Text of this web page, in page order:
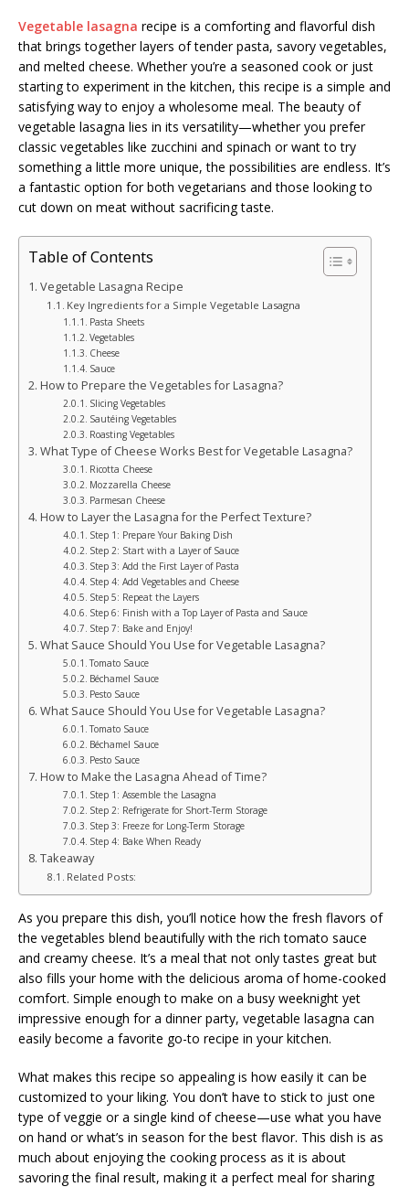
Vegetable lasagna recipe is a comforting and flavorful dish
that brings together layers of tender pasta, savory vegetables,
and melted cheese. Whether you’re a seasoned cook or just
starting to experiment in the kitchen, this recipe is a simple and
satisfying way to enjoy a wholesome meal. The beauty of
vegetable lasagna lies in its versatility—whether you prefer
classic vegetables like zucchini and spinach or want to try
something a little more unique, the possibilities are endless. It’s
a fantastic option for both vegetarians and those looking to
cut down on meat without sacrificing taste.
Table of Contents
Vegetable Lasagna Recipe
Key Ingredients for a Simple Vegetable Lasagna
Pasta Sheets
Vegetables
Cheese
Sauce
How to Prepare the Vegetables for Lasagna?
Slicing Vegetables
Sautéing Vegetables
Roasting Vegetables
What Type of Cheese Works Best for Vegetable Lasagna?
Ricotta Cheese
Mozzarella Cheese
Parmesan Cheese
How to Layer the Lasagna for the Perfect Texture?
Step 1: Prepare Your Baking Dish
Step 2: Start with a Layer of Sauce
Step 3: Add the First Layer of Pasta
Step 4: Add Vegetables and Cheese
Step 5: Repeat the Layers
Step 6: Finish with a Top Layer of Pasta and Sauce
Step 7: Bake and Enjoy!
What Sauce Should You Use for Vegetable Lasagna?
Tomato Sauce
Béchamel Sauce
Pesto Sauce
What Sauce Should You Use for Vegetable Lasagna?
Tomato Sauce
Béchamel Sauce
Pesto Sauce
How to Make the Lasagna Ahead of Time?
Step 1: Assemble the Lasagna
Step 2: Refrigerate for Short-Term Storage
Step 3: Freeze for Long-Term Storage
Step 4: Bake When Ready
Takeaway
Related Posts:
As you prepare this dish, you’ll notice how the fresh flavors of
the vegetables blend beautifully with the rich tomato sauce
and creamy cheese. It’s a meal that not only tastes great but
also fills your home with the delicious aroma of home-cooked
comfort. Simple enough to make on a busy weeknight yet
impressive enough for a dinner party, vegetable lasagna can
easily become a favorite go-to recipe in your kitchen.
What makes this recipe so appealing is how easily it can be
customized to your liking. You don’t have to stick to just one
type of veggie or a single kind of cheese—use what you have
on hand or what’s in season for the best flavor. This dish is as
much about enjoying the cooking process as it is about
savoring the final result, making it a perfect meal for sharing